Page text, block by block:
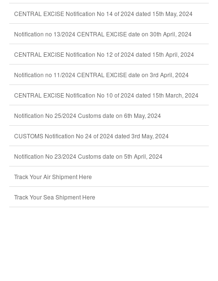
CENTRAL EXCISE Notification No 14 of 2024 dated 15th May, 2024
Notification no 13/2024 CENTRAL EXCISE date on 30th April, 2024
CENTRAL EXCISE Notification No 12 of 2024 dated 15th April, 2024
Notification no 11/2024 CENTRAL EXCISE date on 3rd April, 2024
CENTRAL EXCISE Notification No 10 of 2024 dated 15th March, 2024
Notification No 25/2024 Customs date on 6th May, 2024
CUSTOMS Notification No 24 of 2024 dated 3rd May, 2024
Notification No 23/2024 Customs date on 5th April, 2024
Track Your Air Shipment Here
Track Your Sea Shipment Here